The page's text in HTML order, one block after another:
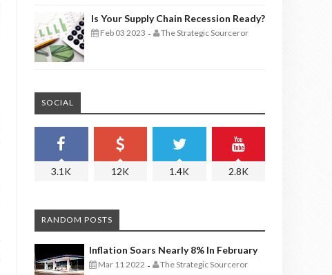
Is Your Supply Chain Recession Ready?
Feb 03 2023 - The Strategic Sourceror
SOCIAL
3.1K 12K 1.4K 2.8K
RANDOM POSTS
Inflation Soars Nearly 8% In February
Mar 11 2022 - The Strategic Sourceror